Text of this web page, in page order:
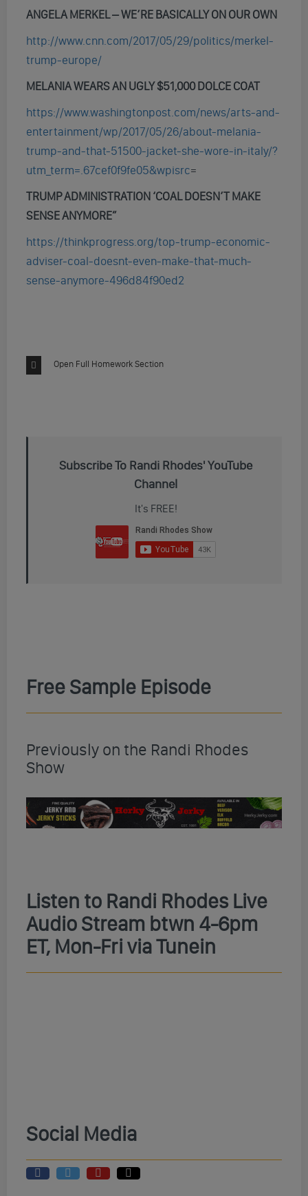
ANGELA MERKEL – WE’RE BASICALLY ON OUR OWN
http://www.cnn.com/2017/05/29/politics/merkel-
trump-europe/
MELANIA WEARS AN UGLY $51,000 DOLCE COAT
https://www.washingtonpost.com/news/arts-and-
entertainment/wp/2017/05/26/about-melania-
trump-and-that-51500-jacket-she-wore-in-italy/?
utm_term=.67cef0f9fe05&wpisrc=
TRUMP ADMINISTRATION ‘COAL DOESN’T MAKE
SENSE ANYMORE”
https://thinkprogress.org/top-trump-economic-
adviser-coal-doesnt-even-make-that-much-
sense-anymore-496d84f90ed2
Open Full Homework Section
Subscribe To Randi Rhodes' YouTube
Channel
It's FREE!
Free Sample Episode
Previously on the Randi Rhodes
Show
Listen to Randi Rhodes Live
Audio Stream btwn 4-6pm
ET, Mon-Fri via Tunein
Social Media